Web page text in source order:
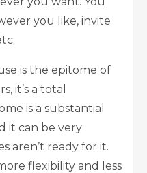
you like, invite
is the epitome of
it’s a total
is a substantial
it can be very
aren’t ready for it.
flexibility and less